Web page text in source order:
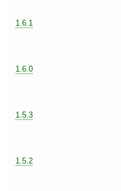
1.6.1
1.6.0
1.5.3
1.5.2